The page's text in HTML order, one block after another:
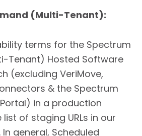
(Multi-Tenant):
terms for the Spectrum
Tenant) Hosted Software
(excluding VeriMove,
& the Spectrum
in a production
of staging URLs in our
. In general, Scheduled